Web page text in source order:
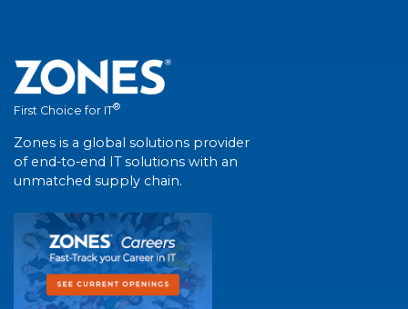
First Choice for IT®
Zones is a global solutions provider
of end-to-end IT solutions with an
unmatched supply chain.